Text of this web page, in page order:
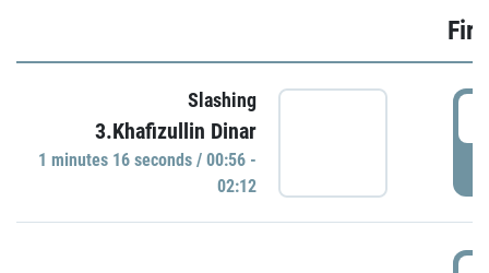
Slashing
3.Khafizullin Dinar
1 minutes 16 seconds / 00:56 -
02:12